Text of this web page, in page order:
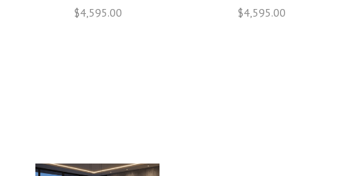
$4,595.00
$4,595.00